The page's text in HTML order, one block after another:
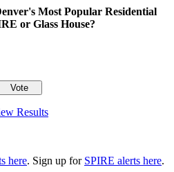
Most Popular Residential
or Glass House?
Results
here. Sign up for SPIRE alerts here.